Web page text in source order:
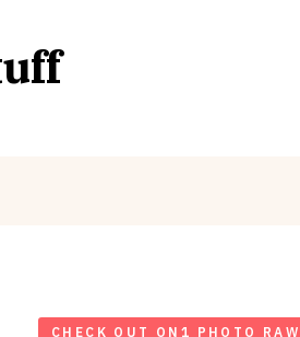
CHECK OUT ON1 PHOTO RAW